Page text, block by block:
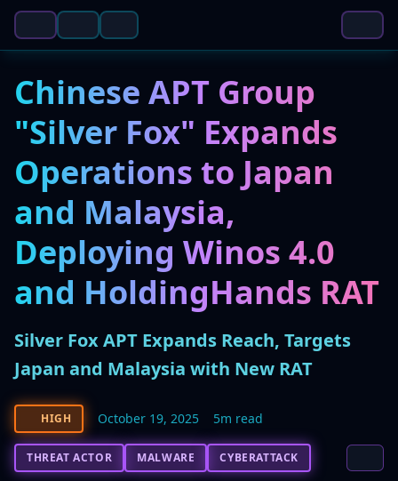
Chinese APT Group
"Silver Fox" Expands
Operations to Japan
and Malaysia,
Deploying Winos 4.0
and HoldingHands RAT
Silver Fox APT Expands Reach, Targets
Japan and Malaysia with New RAT
HIGH October 19, 2025 5m read
THREAT ACTOR MALWARE CYBERATTACK